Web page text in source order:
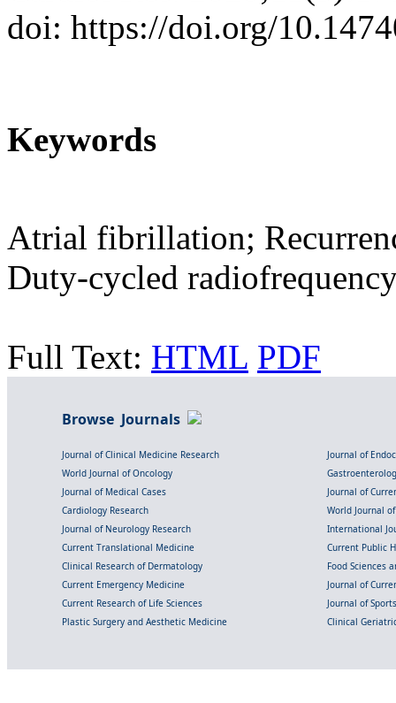
doi: https://doi.org/
Keywords
Atrial fibrillation;
Duty-cycled
Full Text: HTML PDF
Browse Journals
Journal of Clinical Medicine Research
Journal of
World Journal of Oncology
Journal of Medical Cases
Journal of
Cardiology Research
World Journal
Journal of Neurology Research
International
Current Translational Medicine
Current Public
Clinical Research of Dermatology
Food Sciences
Current Emergency Medicine
Journal of
Current Research of Life Sciences
Journal of
Plastic Surgery and Aesthetic Medicine
Clinical